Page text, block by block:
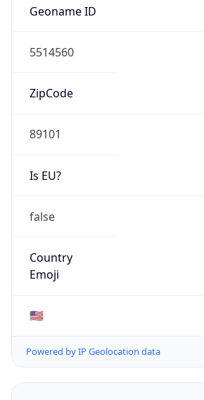
Geoname ID
5514560
ZipCode
89101
Is EU?
false
Country
Emoji
🇺🇸
Powered by IP Geolocation data